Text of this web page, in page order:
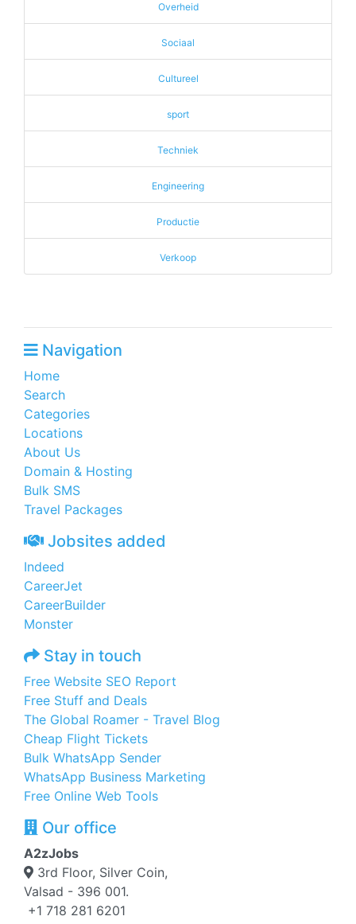
Overheid
Sociaal
Cultureel
sport
Techniek
Engineering
Productie
Verkoop
Navigation
Home
Search
Categories
Locations
About Us
Domain & Hosting
Bulk SMS
Travel Packages
Jobsites added
Indeed
CareerJet
CareerBuilder
Monster
Stay in touch
Free Website SEO Report
Free Stuff and Deals
The Global Roamer - Travel Blog
Cheap Flight Tickets
Bulk WhatsApp Sender
WhatsApp Business Marketing
Free Online Web Tools
Our office
A2zJobs
3rd Floor, Silver Coin,
Valsad - 396 001.
+1 718 281 6201